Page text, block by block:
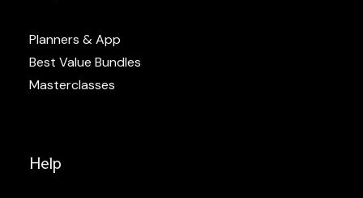
Planners & App
Best Value Bundles
Masterclasses
Help